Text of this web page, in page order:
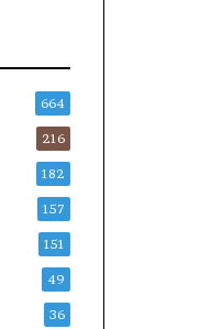
664
216
182
157
151
49
36